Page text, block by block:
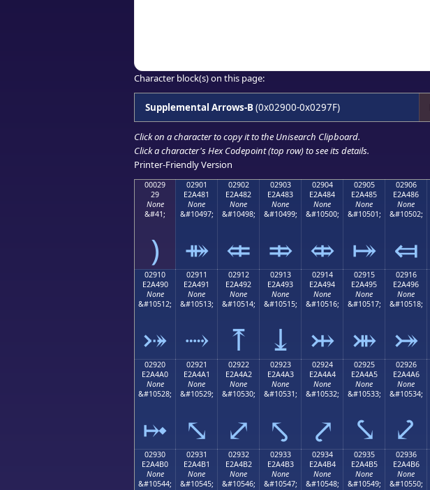
Character block(s) on this page:
Supplemental Arrows-B(0x02900-0x0297F)
Click on a character to copy it to the Unisearch Clipboard.
Click a character's Hex Codepoint (top row) to see its details.
Printer-Friendly Version
00029
29
None
&#41;
)
02901
E2A481
None
&#10497;
⤁
02902
E2A482
None
&#10498;
⤂
02903
E2A483
None
&#10499;
⤃
02904
E2A484
None
&#10500;
⤄
02905
E2A485
None
&#10501;
⤅
02906
E2A486
None
&#10502;
⤆
02910
E2A490
None
&#10512;
⤐
02911
E2A491
None
&#10513;
⤑
02912
E2A492
None
&#10514;
⤒
02913
E2A493
None
&#10515;
⤓
02914
E2A494
None
&#10516;
⤔
02915
E2A495
None
&#10517;
⤕
02916
E2A496
None
&#10518;
⤖
02920
E2A4A0
None
&#10528;
⤠
02921
E2A4A1
None
&#10529;
⤡
02922
E2A4A2
None
&#10530;
⤢
02923
E2A4A3
None
&#10531;
⤣
02924
E2A4A4
None
&#10532;
⤤
02925
E2A4A5
None
&#10533;
⤥
02926
E2A4A6
None
&#10534;
⤦
02930
E2A4B0
None
&#10544;
02931
E2A4B1
None
&#10545;
02932
E2A4B2
None
&#10546;
02933
E2A4B3
None
&#10547;
02934
E2A4B4
None
&#10548;
02935
E2A4B5
None
&#10549;
02936
E2A4B6
None
&#10550;